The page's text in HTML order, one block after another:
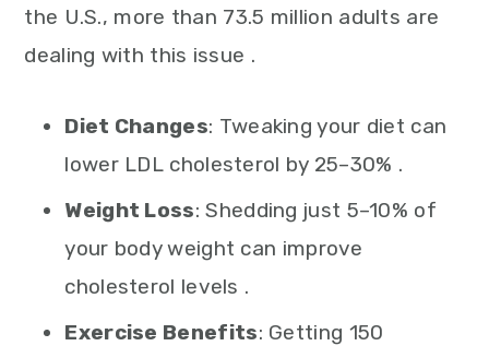
the U.S., more than 73.5 million adults are
dealing with this issue .
Diet Changes: Tweaking your diet can
lower LDL cholesterol by 25–30% .
Weight Loss: Shedding just 5–10% of
your body weight can improve
cholesterol levels .
Exercise Benefits: Getting 150